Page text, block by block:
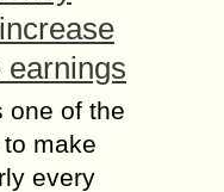
earnings
one of the
make
every